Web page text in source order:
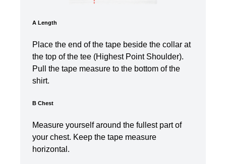
A Length
Place the end of the tape beside the collar at
the top of the tee (Highest Point Shoulder).
Pull the tape measure to the bottom of the
shirt.
B Chest
Measure yourself around the fullest part of
your chest. Keep the tape measure
horizontal.